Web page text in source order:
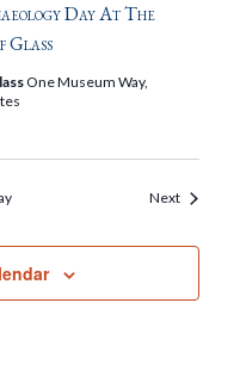
Day At The
Glass
One Museum Way,
NextEvents